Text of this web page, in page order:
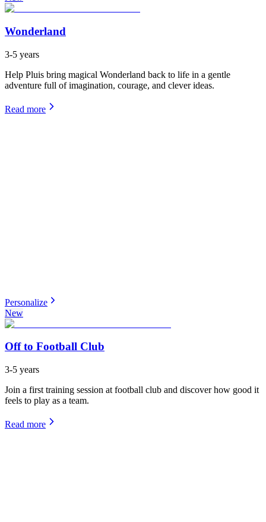
Wonderland
3-5 years
Help Pluis bring magical Wonderland back to life in a gentle
adventure full of imagination, courage, and clever ideas.
Read more
Personalize
New
Off to Football Club
3-5 years
Join a first training session at football club and discover how good it
feels to play as a team.
Read more